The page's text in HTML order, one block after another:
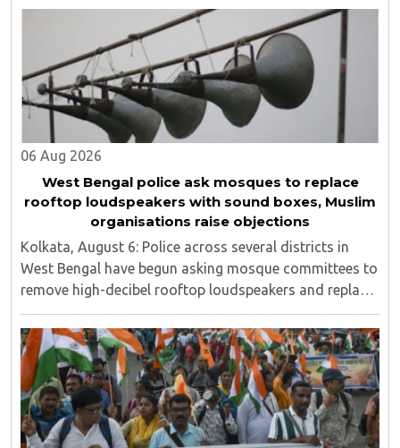
06 Aug 2026
West Bengal police ask mosques to replace
rooftop loudspeakers with sound boxes, Muslim
organisations raise objections
Kolkata, August 6: Police across several districts in
West Bengal have begun asking mosque committees to
remove high-decibel rooftop loudspeakers and replace
them with sound boxes, following the newly elected
BJP government's decision to strictly ..